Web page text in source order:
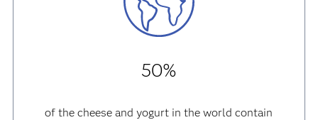
50%
of the cheese and yogurt in the world contain